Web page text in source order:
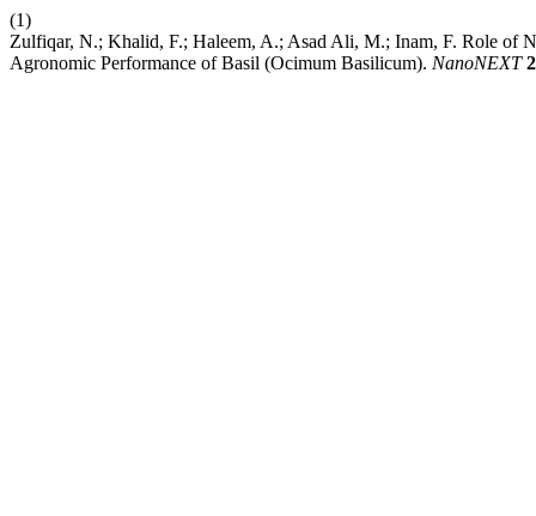
(1)
Zulfiqar, N.; Khalid, F.; Haleem, A.; Asad Ali, M.; Inam, F. Role of
Agronomic Performance of Basil (Ocimum Basilicum). NanoNEXT